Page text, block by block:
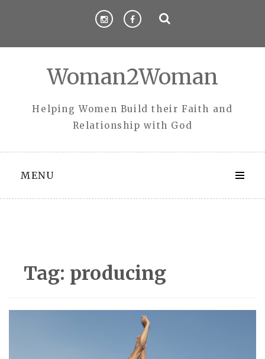
Woman2Woman
Helping Women Build their Faith and
Relationship with God
MENU
Tag: producing